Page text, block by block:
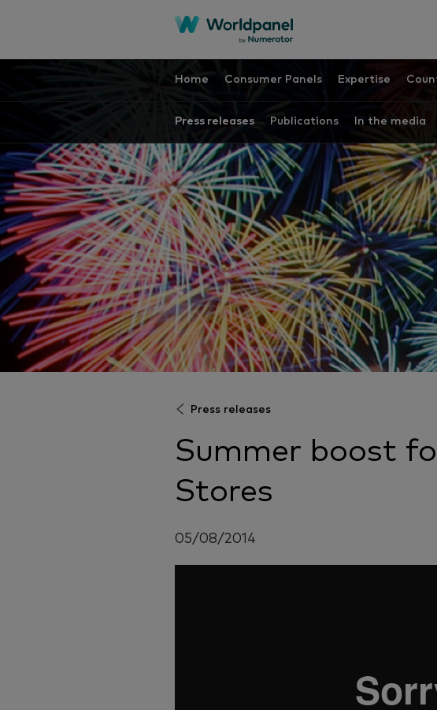
Home Consumer Panels Expertise
Press releases Publications In the media
Press releases
Summer boost
Stores
05/08/2014